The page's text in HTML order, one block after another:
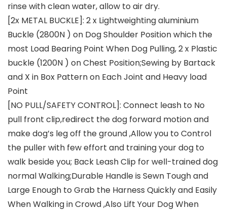
rinse with clean water, allow to air dry.
[2x METAL BUCKLE]: 2 x Lightweighting aluminium
Buckle (2800N ) on Dog Shoulder Position which the
most Load Bearing Point When Dog Pulling, 2 x Plastic
buckle (1200N ) on Chest Position;Sewing by Bartack
and X in Box Pattern on Each Joint and Heavy load
Point
[NO PULL/SAFETY CONTROL]: Connect leash to No
pull front clip,redirect the dog forward motion and
make dog’s leg off the ground ,Allow you to Control
the puller with few effort and training your dog to
walk beside you; Back Leash Clip for well-trained dog
normal Walking;Durable Handle is Sewn Tough and
Large Enough to Grab the Harness Quickly and Easily
When Walking in Crowd ,Also Lift Your Dog When